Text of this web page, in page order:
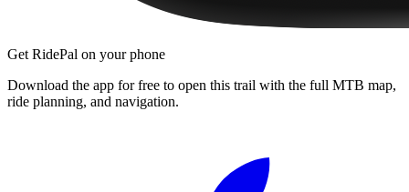
Get RidePal on your phone
Download the app for free to open this trail with the full MTB map,
ride planning, and navigation.